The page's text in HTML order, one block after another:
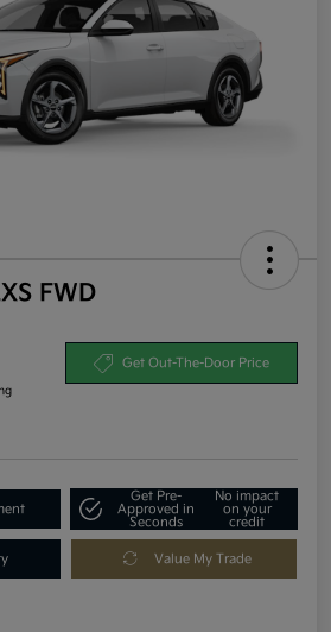
FWD
Get Out-The-Door Price
Get Pre-
Approved in
Seconds
No impact
on your
credit
Value My Trade